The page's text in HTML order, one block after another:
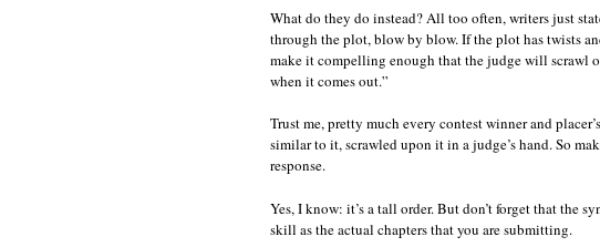
What do they do instead? All too often, writers just
through the plot, blow by blow. If the plot has twists
make it compelling enough that the judge will scrawl
when it comes out.”
Trust me, pretty much every contest winner and
similar to it, scrawled upon it in a judge’s hand. So
response.
Yes, I know: it’s a tall order. But don’t forget that the
skill as the actual chapters that you are submitting.